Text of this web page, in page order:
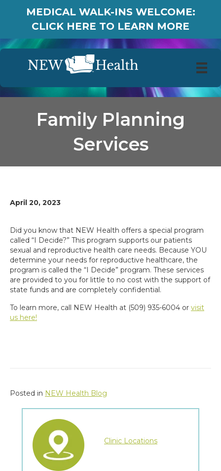
MEDICAL WALK-INS WELCOME:
CLICK HERE TO LEARN MORE
Family Planning
Services
April 20, 2023
Did you know that NEW Health offers a special program
called “I Decide?” This program supports our patients
sexual and reproductive health care needs. Because YOU
determine your needs for reproductive healthcare, the
program is called the “I Decide” program. These services
are provided to you for little to no cost with the support of
state funds and are completely confidential.
To learn more, call NEW Health at (509) 935-6004 or visit
us here!
Posted in NEW Health Blog
Clinic Locations